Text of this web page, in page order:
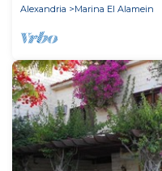
Alexandria
Marina El Alamein